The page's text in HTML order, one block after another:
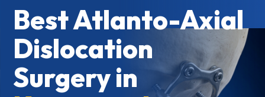
Best Atlanto-Axial
Dislocation
Surgery in